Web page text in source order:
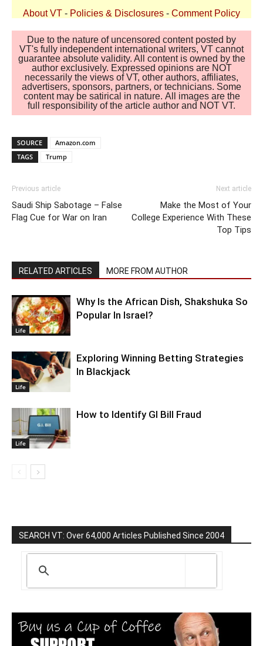
About VT - Policies & Disclosures - Comment Policy
Due to the nature of uncensored content posted by
VT's fully independent international writers, VT cannot
guarantee absolute validity. All content is owned by the
author exclusively. Expressed opinions are NOT
necessarily the views of VT, other authors, affiliates,
advertisers, sponsors, partners, or technicians. Some
content may be satirical in nature. All images are the
full responsibility of the article author and NOT VT.
SOURCE
Amazon.com
TAGS
Trump
Previous article
Saudi Ship Sabotage – False
Flag Cue for War on Iran
Next article
Make the Most of Your
College Experience With These
Top Tips
RELATED ARTICLES MORE FROM AUTHOR
Life
Why Is the African Dish, Shakshuka So
Popular In Israel?
Life
Exploring Winning Betting Strategies
In Blackjack
Life
How to Identify GI Bill Fraud
SEARCH VT: Over 64,000 Articles Published Since 2004